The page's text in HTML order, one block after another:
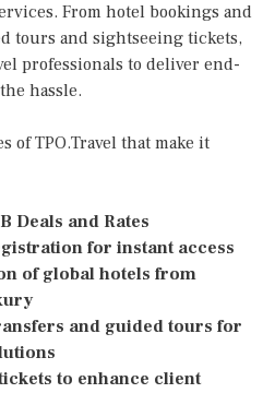
From hotel bookings and
tours and sightseeing tickets,
professionals to deliver end-
hassle.
of TPO.Travel that make it
Deals and Rates
for instant access
of global hotels from
and guided tours for
to enhance client